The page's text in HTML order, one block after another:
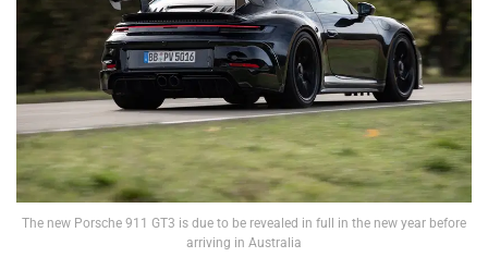
The new Porsche 911 GT3 is due to be revealed in full in the new year before
arriving in Australia